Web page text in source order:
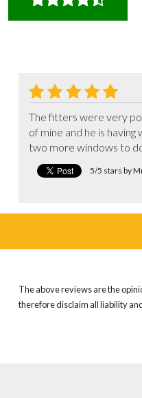
The fitters were very
of mine and he is
two more windows to
5/5 stars by
The above reviews are the
therefore disclaim all liability